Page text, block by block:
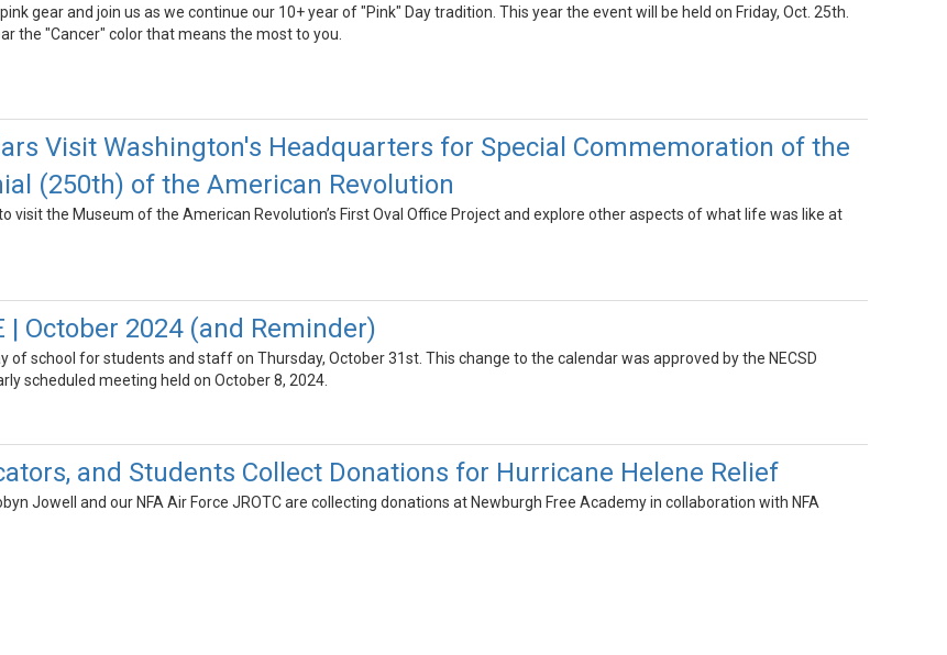
gear and join us as we continue our 10+ year of "Pink" Day tradition. This year the event will be held on Friday, Oct. 25th.
the "Cancer" color that means the most to you.
Visit Washington's Headquarters for Special Commemoration of the
(250th) of the American Revolution
visit the Museum of the American Revolution’s First Oval Office Project and explore other aspects of what life was like at
| October 2024 (and Reminder)
of school for students and staff on Thursday, October 31st. This change to the calendar was approved by the NECSD
scheduled meeting held on October 8, 2024.
and Students Collect Donations for Hurricane Helene Relief
Jowell and our NFA Air Force JROTC are collecting donations at Newburgh Free Academy in collaboration with NFA